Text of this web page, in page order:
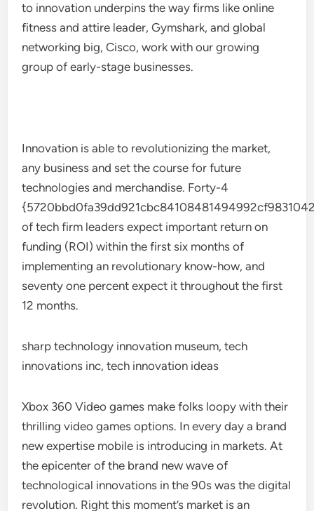
to innovation underpins the way firms like online
fitness and attire leader, Gymshark, and global
networking big, Cisco, work with our growing
group of early-stage businesses.
Innovation is able to revolutionizing the market,
any business and set the course for future
technologies and merchandise. Forty-4
of tech firm leaders expect important return on
funding (ROI) within the first six months of
implementing an revolutionary know-how, and
seventy one percent expect it throughout the first
12 months.
sharp technology innovation museum, tech
innovations inc, tech innovation ideas
Xbox 360 Video games make folks loopy with their
thrilling video games options. In every day a brand
new expertise mobile is introducing in markets. At
the epicenter of the brand new wave of
technological innovations in the 90s was the digital
revolution. Right this moment’s market is an